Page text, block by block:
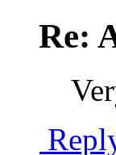
Re: